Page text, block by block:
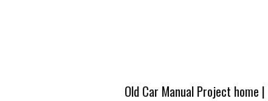
Old Car Manual Project home |